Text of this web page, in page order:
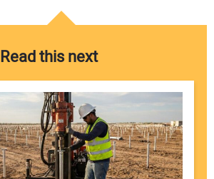
Read this next